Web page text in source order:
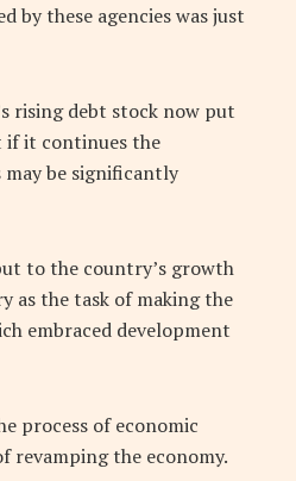
these agencies was just
rising debt stock now put
if it continues the
may be significantly
to the country’s growth
as the task of making the
embraced development
process of economic
revamping the economy.